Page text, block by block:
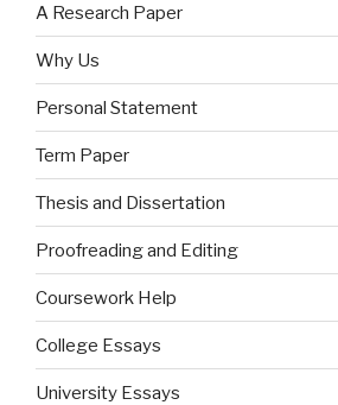
A Research Paper
Why Us
Personal Statement
Term Paper
Thesis and Dissertation
Proofreading and Editing
Coursework Help
College Essays
University Essays